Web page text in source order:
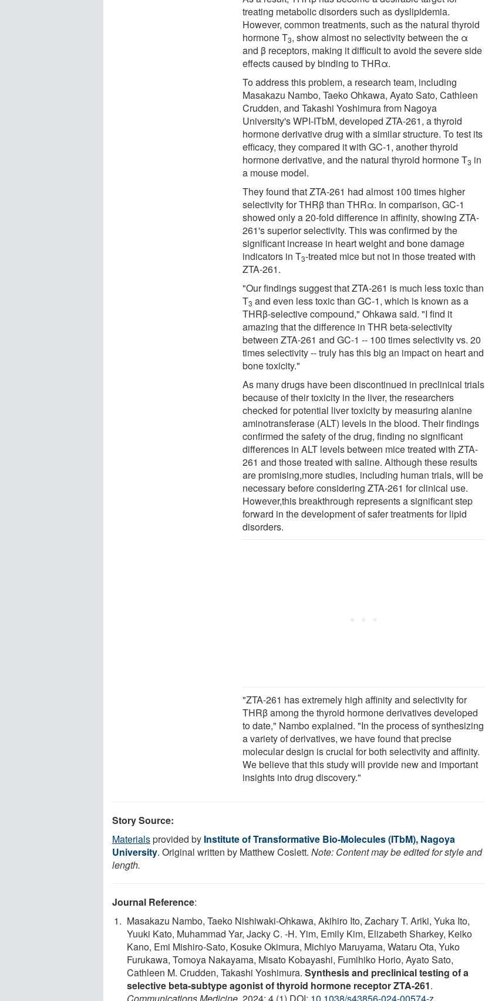
treating metabolic disorders such as dyslipidemia.
However, common treatments, such as the natural thyroid
hormone T3, show almost no selectivity between the α
and β receptors, making it difficult to avoid the severe side
effects caused by binding to THRα.
To address this problem, a research team, including
Masakazu Nambo, Taeko Ohkawa, Ayato Sato, Cathleen
Crudden, and Takashi Yoshimura from Nagoya
University's WPI-ITbM, developed ZTA-261, a thyroid
hormone derivative drug with a similar structure. To test its
efficacy, they compared it with GC-1, another thyroid
hormone derivative, and the natural thyroid hormone T3 in
a mouse model.
They found that ZTA-261 had almost 100 times higher
selectivity for THRβ than THRα. In comparison, GC-1
showed only a 20-fold difference in affinity, showing ZTA-
261's superior selectivity. This was confirmed by the
significant increase in heart weight and bone damage
indicators in T3-treated mice but not in those treated with
ZTA-261.
"Our findings suggest that ZTA-261 is much less toxic than
T3 and even less toxic than GC-1, which is known as a
THRβ-selective compound," Ohkawa said. "I find it
amazing that the difference in THR beta-selectivity
between ZTA-261 and GC-1 -- 100 times selectivity vs. 20
times selectivity -- truly has this big an impact on heart and
bone toxicity."
As many drugs have been discontinued in preclinical trials
because of their toxicity in the liver, the researchers
checked for potential liver toxicity by measuring alanine
aminotransferase (ALT) levels in the blood. Their findings
confirmed the safety of the drug, finding no significant
differences in ALT levels between mice treated with ZTA-
261 and those treated with saline. Although these results
are promising,more studies, including human trials, will be
necessary before considering ZTA-261 for clinical use.
However,this breakthrough represents a significant step
forward in the development of safer treatments for lipid
disorders.
"ZTA-261 has extremely high affinity and selectivity for
THRβ among the thyroid hormone derivatives developed
to date," Nambo explained. "In the process of synthesizing
a variety of derivatives, we have found that precise
molecular design is crucial for both selectivity and affinity.
We believe that this study will provide new and important
insights into drug discovery."
Story Source:
Materialsprovided by Institute of Transformative Bio-Molecules (ITbM), Nagoya
University. Original written by Matthew Coslett. Note: Content may be edited for style and
length.
Journal Reference:
Masakazu Nambo, Taeko Nishiwaki-Ohkawa, Akihiro Ito, Zachary T. Ariki, Yuka Ito,
Yuuki Kato, Muhammad Yar, Jacky C. -H. Yim, Emily Kim, Elizabeth Sharkey, Keiko
Kano, Emi Mishiro-Sato, Kosuke Okimura, Michiyo Maruyama, Wataru Ota, Yuko
Furukawa, Tomoya Nakayama, Misato Kobayashi, Fumihiko Horio, Ayato Sato,
Cathleen M. Crudden, Takashi Yoshimura. Synthesis and preclinical testing of a
selective beta-subtype agonist of thyroid hormone receptor ZTA-261.
Communications Medicine , 2024; 4 (1) DOI: 10.1038/s43856-024-00574-z